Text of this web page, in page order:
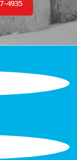
4935